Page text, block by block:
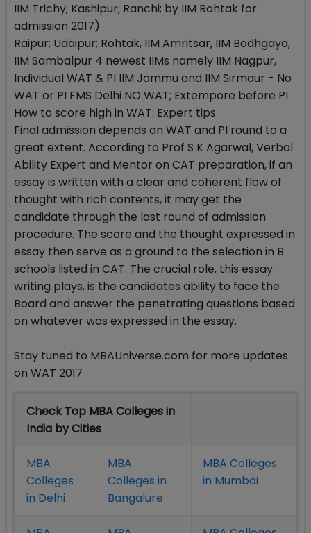
IIM Trichy; Kashipur; Ranchi; by IIM Rohtak for
admission 2017)
Raipur; Udaipur; Rohtak, IIM Amritsar, IIM Bodhgaya,
IIM Sambalpur 4 newest IIMs namely IIM Nagpur,
Individual WAT & PI IIM Jammu and IIM Sirmaur - No
WAT or PI FMS Delhi NO WAT; Extempore before PI
How to score high in WAT: Expert tips
Final admission depends on WAT and PI round to a
great extent. According to Prof S K Agarwal, Verbal
Ability Expert and Mentor on CAT preparation, if an
essay is written with a clear and coherent flow of
thought with rich contents, it may get the
candidate through the last round of admission
procedure. The score and the thought expressed in
essay then serve as a ground to the selection in B
schools listed in CAT. The crucial role, this essay
writing plays, is the candidates ability to face the
Board and answer the penetrating questions based
on whatever was expressed in the essay.
Stay tuned to MBAUniverse.com for more updates
on WAT 2017
Check Top MBA Colleges in
India by Cities
MBA
Colleges
in Delhi
MBA
Colleges in
Bangalure
MBA Colleges
in Mumbai